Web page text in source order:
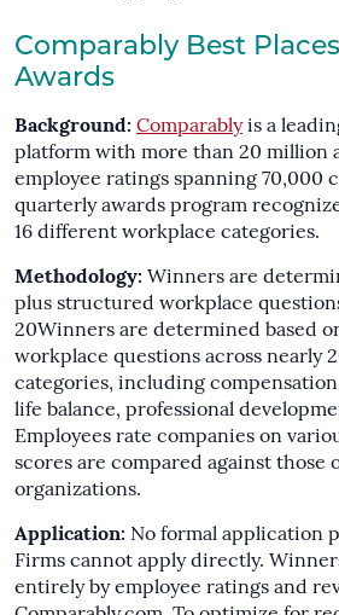
Comparably Best
Awards
Background: Comparablyis a
platform with more than 20 million
employee ratings spanning 70,000
quarterly awards program
16 different workplace categories.
Methodology: Winners are
plus structured workplace
20Winners are determined based
workplace questions across nearly
categories, including
life balance, professional
Employees rate companies on
scores are compared against those
organizations.
Application: No formal application
Firms cannot apply directly.
entirely by employee ratings and